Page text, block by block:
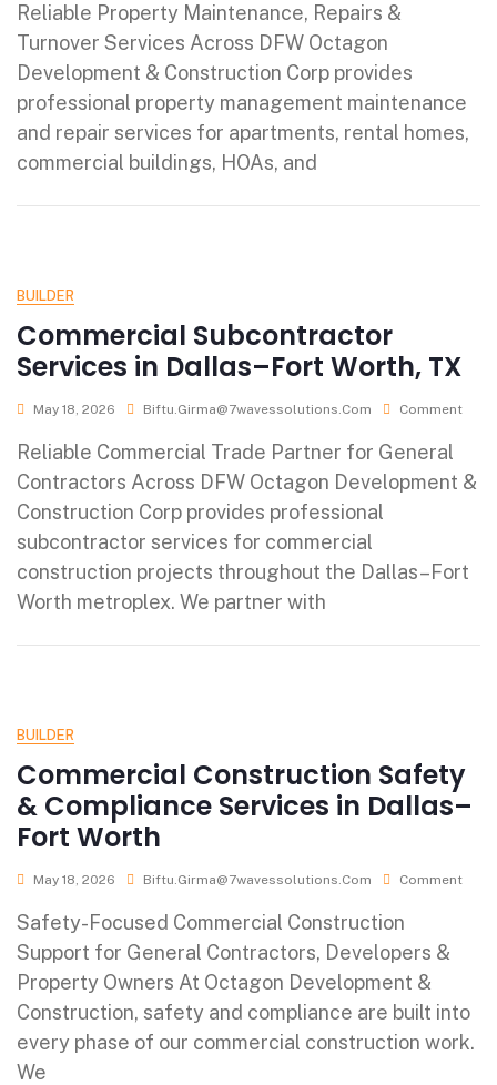
Reliable Property Maintenance, Repairs &
Turnover Services Across DFW Octagon
Development & Construction Corp provides
professional property management maintenance
and repair services for apartments, rental homes,
commercial buildings, HOAs, and
BUILDER
Commercial Subcontractor
Services in Dallas–Fort Worth, TX
May 18, 2026 Biftu.girma@7wavessolutions.com Comment
Reliable Commercial Trade Partner for General
Contractors Across DFW Octagon Development &
Construction Corp provides professional
subcontractor services for commercial
construction projects throughout the Dallas–Fort
Worth metroplex. We partner with
BUILDER
Commercial Construction Safety
& Compliance Services in Dallas–
Fort Worth
May 18, 2026 Biftu.girma@7wavessolutions.com Comment
Safety-Focused Commercial Construction
Support for General Contractors, Developers &
Property Owners At Octagon Development &
Construction, safety and compliance are built into
every phase of our commercial construction work.
We